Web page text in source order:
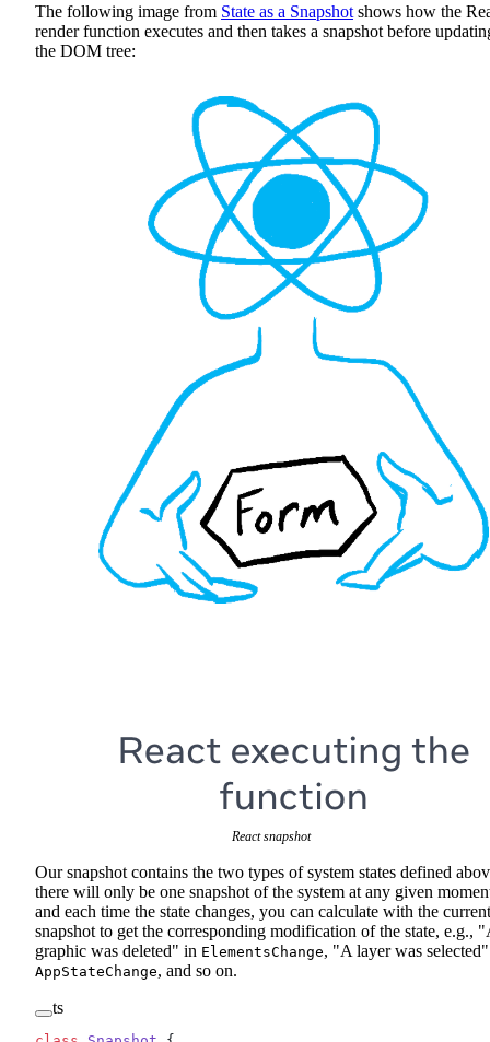
The following image from State as a Snapshot shows how the
render function executes and then takes a snapshot before
the DOM tree:
React snapshot
Our snapshot contains the two types of system states defined
there will only be one snapshot of the system at any given
and each time the state changes, you can calculate with the current
snapshot to get the corresponding modification of the state, e.g.,
graphic was deleted" in ElementsChange, "A layer was
AppStateChange, and so on.
ts